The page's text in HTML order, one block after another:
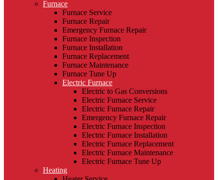
Furnace
Furnace Service
Furnace Repair
Emergency Furnace Repair
Furnace Inspection
Furnace Installation
Furnace Replacement
Furnace Maintenance
Furnace Tune Up
Electric Furnace
Electric to Gas Conversions
Electric Furnace Service
Electric Furnace Repair
Emergency Furnace Repair
Electric Furnace Inspection
Electric Furnace Installation
Electric Furnace Replacement
Electric Furnace Maintenance
Electric Furnace Tune Up
Heating